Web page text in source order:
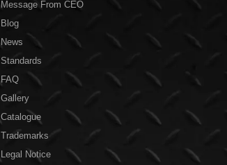
Message From CEO
Blog
News
Standards
FAQ
Gallery
Catalogue
Trademarks
Legal Notice